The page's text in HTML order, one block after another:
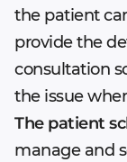
the patient
provide the
consultation
the issue
The patient
manage and